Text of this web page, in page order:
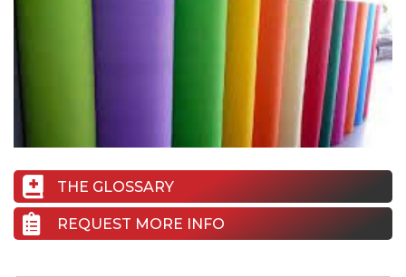
THE GLOSSARY
REQUEST MORE INFO